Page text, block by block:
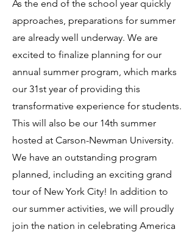
As the end of the school year quickly
approaches, preparations for summer
are already well underway. We are
excited to finalize planning for our
annual summer program, which marks
our 31st year of providing this
transformative experience for students.
This will also be our 14th summer
hosted at Carson-Newman University.
We have an outstanding program
planned, including an exciting grand
tour of New York City! In addition to
our summer activities, we will proudly
join the nation in celebrating America